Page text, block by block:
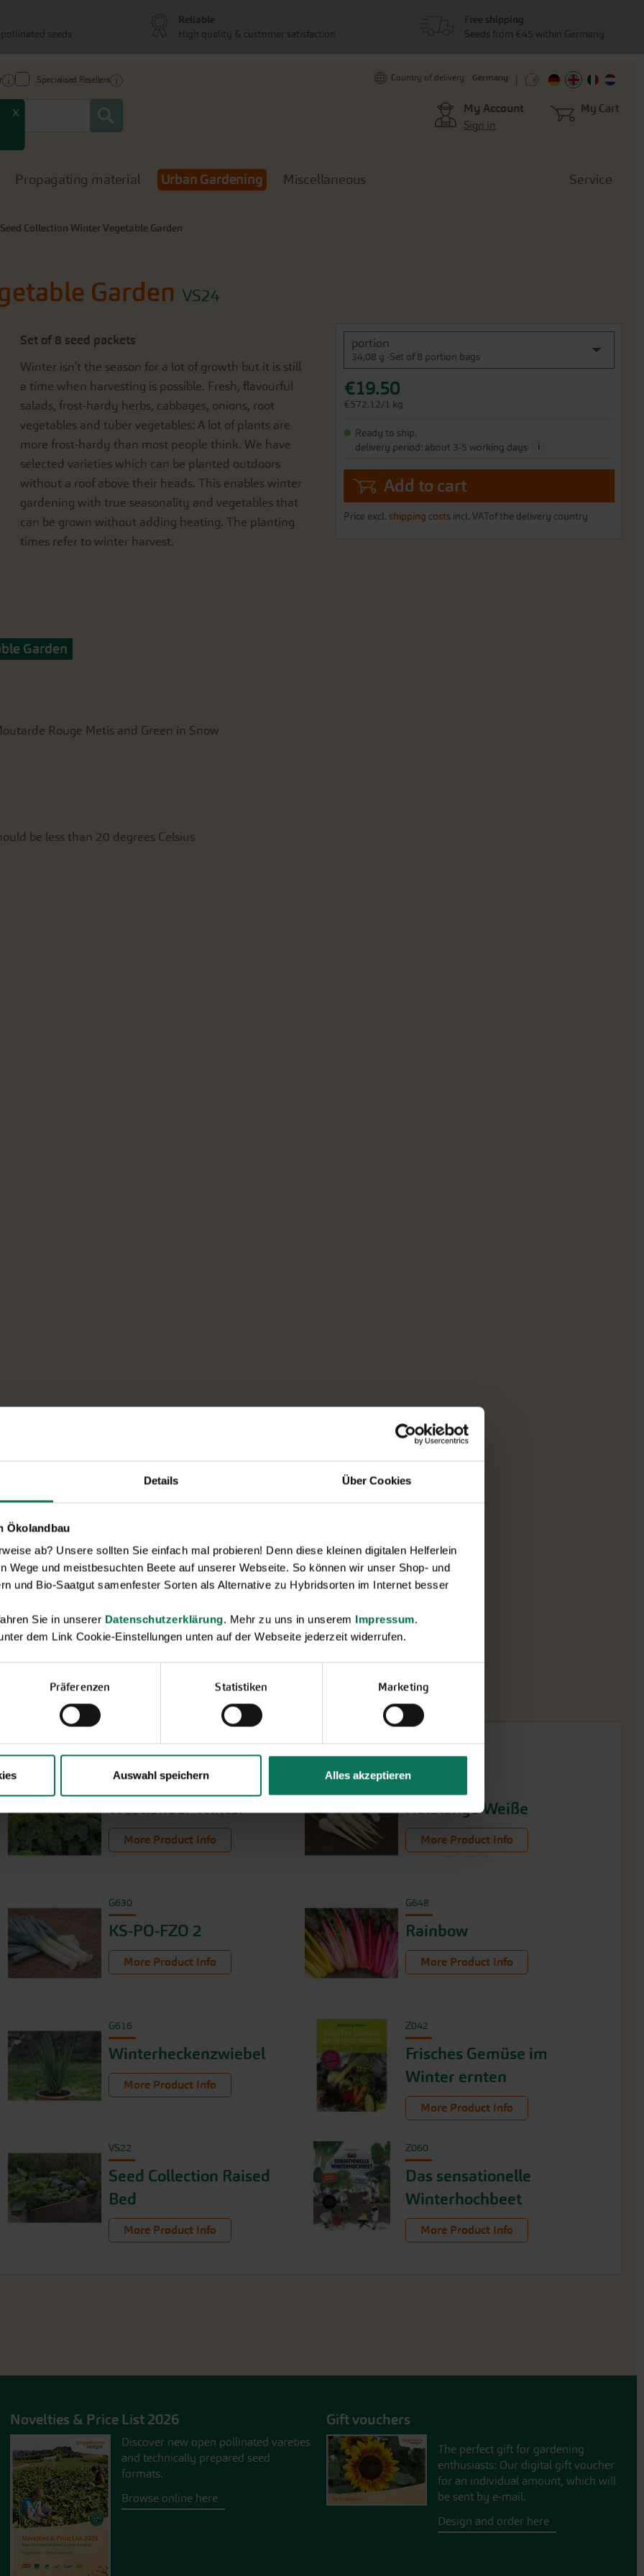
Details Über Cookies
Ökolandbau
ab? Unsere sollten Sie einfach mal probieren! Denn diese kleinen digitalen Helferlein
Wege und meistbesuchten Beete auf unserer Webseite. So können wir unser Shop- und
und Bio-Saatgut samenfester Sorten als Alternative zu Hybridsorten im Internet besser
Sie in unserer Datenschutzerklärung. Mehr zu uns in unserem Impressum.
dem Link Cookie-Einstellungen unten auf der Webseite jederzeit widerrufen.
Präferenzen Statistiken Marketing
Auswahl speichern Alles akzeptieren
x
Specialised Resellers
Search
Country of delivery: Germany
My Account
Sign in
My Cart
Propagating material Urban Gardening Miscellaneous Service
Seed Collection Winter Vegetable Garden
Garden VS24
portion
34,08 g -Set of 8 portion bags
€19.50
€572.12/1 kg
Ready to ship,
delivery period: about 3-5 working days
i
Add to cart
Price excl. shipping costs incl. VATof the delivery country
Set of 8 seed packets
Winter isn’t the season for a lot of growth but it is still
a time when harvesting is possible. Fresh, flavourful
salads, frost-hardy herbs, cabbages, onions, root
vegetables and tuber vegetables: A lot of plants are
more frost-hardy than most people think. We have
selected varieties which can be planted outdoors
without a roof above their heads. This enables winter
gardening with true seasonality and vegetables that
can be grown without adding heating. The planting
times refer to winter harvest.
Garden
Rouge Metis and Green in Snow
be less than 20 degrees Celsius
celery root
dishes
G226
Westländer Winter
More Product Info
G290
Halblange Weiße
More Product Info
G630
KS-PO-FZO 2
More Product Info
G648
Rainbow
More Product Info
G616
Winterheckenzwiebel
More Product Info
Z042
Frisches Gemüse im
Winter ernten
More Product Info
VS22
Seed Collection Raised
Bed
More Product Info
Z060
Das sensationelle
Winterhochbeet
More Product Info
Novelties & Price List 2026
Discover new open pollinated vareties
and technically prepared seed
formats.
Browse online here
Gift vouchers
The perfect gift for gardening
enthusiasts: Our digital gift voucher
for an individual amount, which will
be sent by e-mail.
Design and order here
seeds
Reliable
High quality & customer satisfaction
Free shipping
Seeds from €45 within Germany